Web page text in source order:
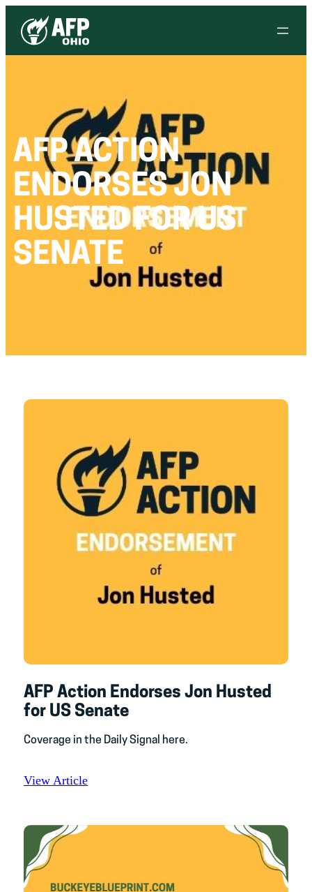
AFP ACTION
ENDORSES JON
HUSTED FOR US
SENATE
AFP Action Endorses Jon Husted
for US Senate
Coverage in the Daily Signal here.
View Article